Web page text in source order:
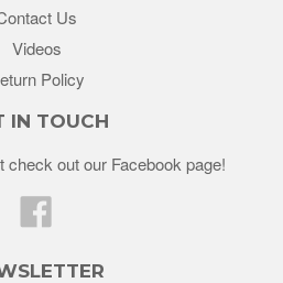
Us
Videos
Policy
IN TOUCH
check out our Facebook page!